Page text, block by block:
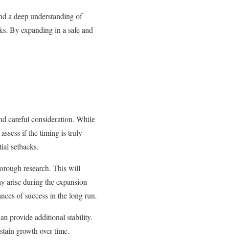
a deep understanding of
By expanding in a safe and
careful consideration. While
if the timing is truly
setbacks.
research. This will
arise during the expansion
of success in the long run.
provide additional stability.
growth over time.